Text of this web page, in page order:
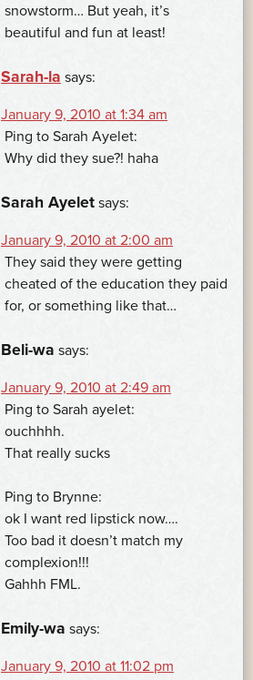
snowstorm… But yeah, it’s
beautiful and fun at least!
Sarah-la says:
January 9, 2010 at 1:34 am
Ping to Sarah Ayelet:
Why did they sue?! haha
Sarah Ayelet says:
January 9, 2010 at 2:00 am
They said they were getting
cheated of the education they paid
for, or something like that…
Beli-wa says:
January 9, 2010 at 2:49 am
Ping to Sarah ayelet:
ouchhhh.
That really sucks
Ping to Brynne:
ok I want red lipstick now….
Too bad it doesn’t match my
complexion!!!
Gahhh FML.
Emily-wa says:
January 9, 2010 at 11:02 pm